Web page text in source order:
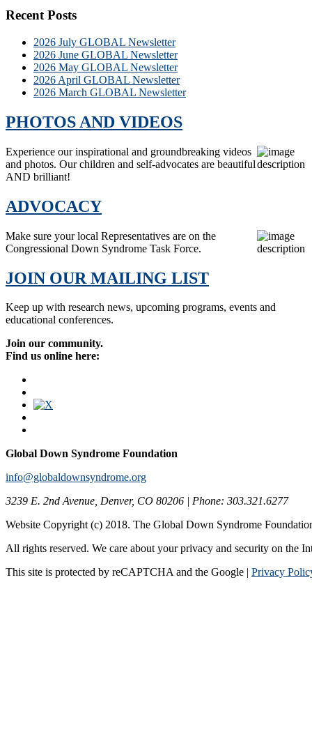
Recent Posts
2026 July GLOBAL Newsletter
2026 June GLOBAL Newsletter
2026 May GLOBAL Newsletter
2026 April GLOBAL Newsletter
2026 March GLOBAL Newsletter
PHOTOS AND VIDEOS
Experience our inspirational and groundbreaking videos
and photos. Our children and self-advocates are beautiful
AND brilliant!
ADVOCACY
Make sure your local Representatives are on the
Congressional Down Syndrome Task Force.
JOIN OUR MAILING LIST
Keep up with research news, upcoming programs, events and
educational conferences.
Join our community.
Find us online here:
Global Down Syndrome Foundation
info@globaldownsyndrome.org
3239 E. 2nd Avenue, Denver, CO 80206 | Phone: 303.321.6277
Website Copyright (c) 2018. The Global Down Syndrome
All rights reserved. We care about your privacy and security on the
This site is protected by reCAPTCHA and the Google | Privacy